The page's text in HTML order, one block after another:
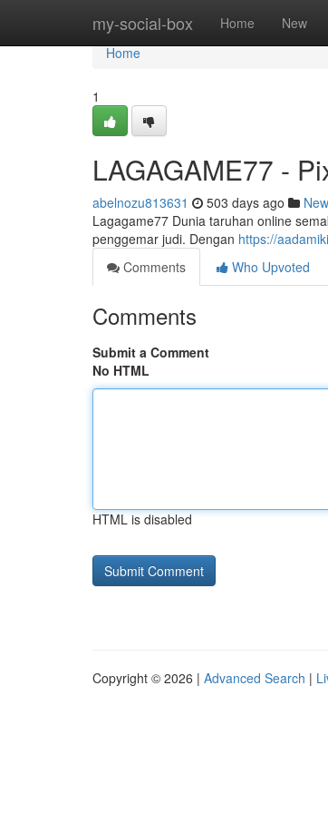
my-social-box Home New
Home
Home
1
LAGAGAME77 -
abelnozu813631 503 days ago
Lagagame77 Dunia taruhan online
penggemar judi. Dengan https://
Comments
Who Upvoted
Comments
Submit a Comment
No HTML
HTML is disabled
Copyright © 2026 | Advanced Search |